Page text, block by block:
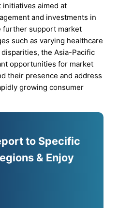
initiatives aimed at
and investments in
further support market
such as varying healthcare
the Asia-Pacific
opportunities for market
their presence and address
growing consumer
to Specific
& Enjoy